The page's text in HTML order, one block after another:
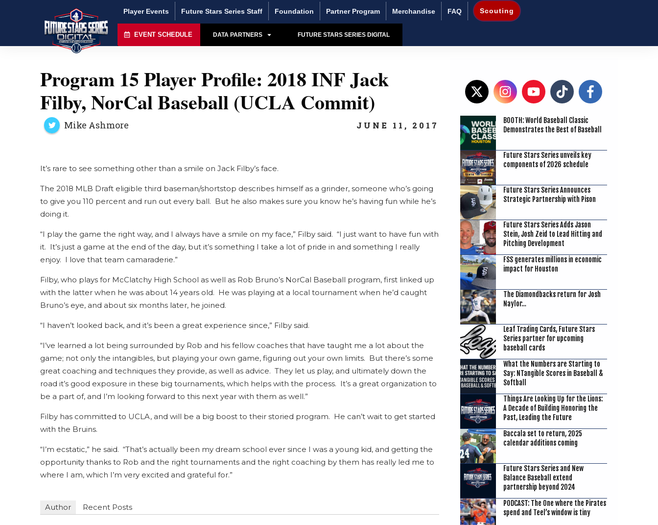
Player Events Future Stars Series Staff Foundation Partner Program Merchandise FAQ Scouting
EVENT SCHEDULE DATA PARTNERS FUTURE STARS SERIES DIGITAL
Program 15 Player Profile: 2018 INF Jack
Filby, NorCal Baseball (UCLA Commit)
Mike Ashmore JUNE 11, 2017
It’s rare to see something other than a smile on Jack Filby’s face.
The 2018 MLB Draft eligible third baseman/shortstop describes himself as a grinder, someone who’s going
to give you 110 percent and run out every ball. But he also makes sure you know he’s having fun while he’s
doing it.
“I play the game the right way, and I always have a smile on my face,” Filby said. “I just want to have fun with
it. It’s just a game at the end of the day, but it’s something I take a lot of pride in and something I really
enjoy. I love that team camaraderie.”
Filby, who plays for McClatchy High School as well as Rob Bruno’s NorCal Baseball program, first linked up
with the latter when he was about 14 years old. He was playing at a local tournament when he’d caught
Bruno’s eye, and about six months later, he joined.
“I haven’t looked back, and it’s been a great experience since,” Filby said.
“I’ve learned a lot being surrounded by Rob and his fellow coaches that have taught me a lot about the
game; not only the intangibles, but playing your own game, figuring out your own limits. But there’s some
great coaching and techniques they provide, as well as advice. They let us play, and ultimately down the
road it’s good exposure in these big tournaments, which helps with the process. It’s a great organization to
be a part of, and I’m looking forward to this next year with them as well.”
Filby has committed to UCLA, and will be a big boost to their storied program. He can’t wait to get started
with the Bruins.
“I’m ecstatic,” he said. “That’s actually been my dream school ever since I was a young kid, and getting the
opportunity thanks to Rob and the right tournaments and the right coaching by them has really led me to
where I am, which I’m very excited and grateful for.”
Author Recent Posts
BOOTH: World Baseball Classic
Demonstrates the Best of Baseball
Future Stars Series unveils key
components of 2026 schedule
Future Stars Series Announces
Strategic Partnership with Pison
Future Stars Series Adds Jason
Stein, Josh Zeid to Lead Hitting and
Pitching Development
FSS generates millions in economic
impact for Houston
The Diamondbacks return for Josh
Naylor…
Leaf Trading Cards, Future Stars
Series partner for upcoming
baseball cards
What the Numbers are Starting to
Say: NTangible Scores in Baseball &
Softball
Things Are Looking Up for the Lions:
A Decade of Building Honoring the
Past, Leading the Future
Baccala set to return, 2025
calendar additions coming
Future Stars Series and New
Balance Baseball extend
partnership beyond 2024
PODCAST: The One where the Pirates
spend and Teel’s window is tiny